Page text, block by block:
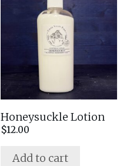
Honeysuckle Lotion
$12.00
Add to cart